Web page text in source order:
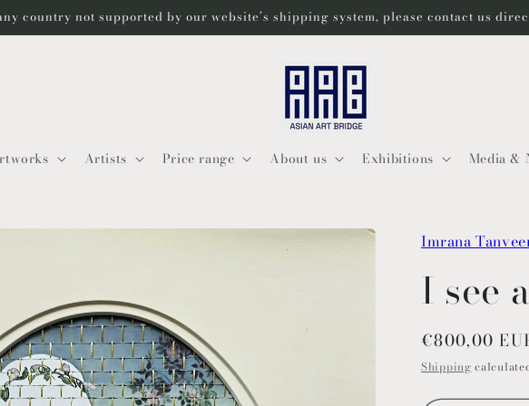
country not supported by our website’s shipping system, please contact us
Artists Price range About us Exhibitions Media &
Imrana
I see
Regular
price
€800,00
Shipping